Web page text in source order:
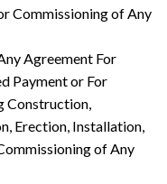
Commissioning of Any
Agreement For
Payment or For
Construction,
Erection, Installation,
of Any